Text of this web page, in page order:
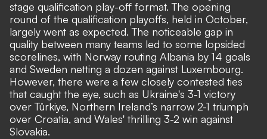
stage qualification play-off format. The opening
round of the qualification playoffs, held in October,
largely went as expected. The noticeable gap in
quality between many teams led to some lopsided
scorelines, with Norway routing Albania by 14 goals
and Sweden netting a dozen against Luxembourg.
However, there were a few closely contested ties
that caught the eye, such as Ukraine's 3-1 victory
over Türkiye, Northern Ireland’s narrow 2-1 triumph
over Croatia, and Wales' thrilling 3-2 win against
Slovakia.